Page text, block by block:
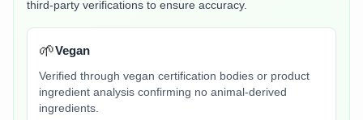
third-party verifications to ensure accuracy.
🌱Vegan
Verified through vegan certification bodies or product
ingredient analysis confirming no animal-derived
ingredients.